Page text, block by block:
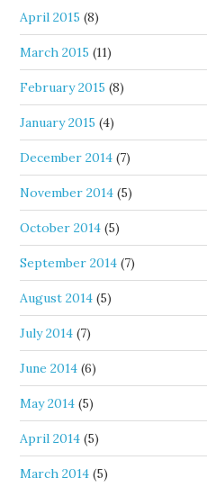
April 2015 (8)
March 2015 (11)
February 2015 (8)
January 2015 (4)
December 2014 (7)
November 2014 (5)
October 2014 (5)
September 2014 (7)
August 2014 (5)
July 2014 (7)
June 2014 (6)
May 2014 (5)
April 2014 (5)
March 2014 (5)